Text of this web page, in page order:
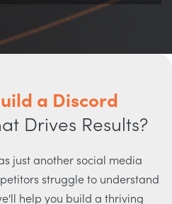
a Discord
Drives Results?
just another social media
struggle to understand
help you build a thriving